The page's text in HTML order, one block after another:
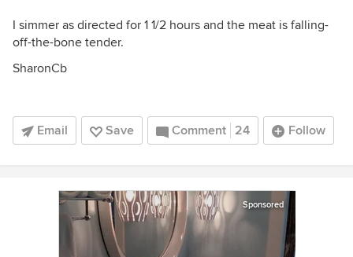
I simmer as directed for 1 1/2 hours and the meat is falling-
off-the-bone tender.
SharonCb
Email Save Comment 24 Follow
Sponsored